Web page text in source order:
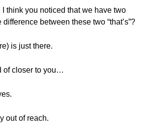
I think you noticed that we have two
difference between these two “that’s”?
is just there.
of closer to you…
out of reach.